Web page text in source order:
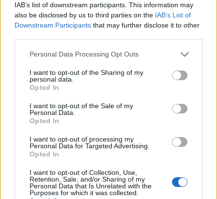
IAB’s list of downstream participants. This information may
also be disclosed by us to third parties on the IAB’s List of
Downstream Participants that may further disclose it to other
Personal Data Processing Opt Outs
I want to opt-out of the Sharing of my
personal data.
Opted In
I want to opt-out of the Sale of my
Personal Data.
Opted In
I want to opt-out of processing my
Personal Data for Targeted Advertising.
Opted In
I want to opt-out of Collection, Use,
Retention, Sale, and/or Sharing of my
Personal Data that Is Unrelated with the
Purposes for which it was collected.
1